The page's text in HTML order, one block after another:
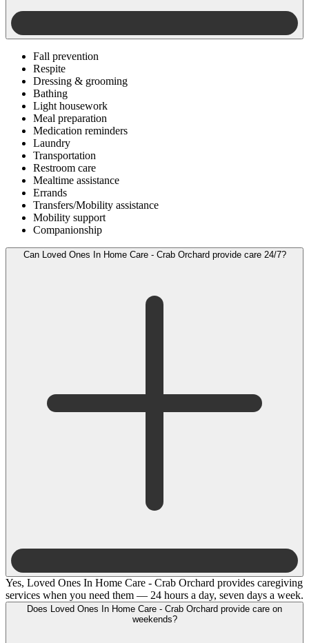
Fall prevention
Respite
Dressing & grooming
Bathing
Light housework
Meal preparation
Medication reminders
Laundry
Transportation
Restroom care
Mealtime assistance
Errands
Transfers/Mobility assistance
Mobility support
Companionship
Can Loved Ones In Home Care - Crab Orchard provide care 24/7?
Yes, Loved Ones In Home Care - Crab Orchard provides caregiving
services when you need them — 24 hours a day, seven days a week.
Does Loved Ones In Home Care - Crab Orchard provide care on
weekends?